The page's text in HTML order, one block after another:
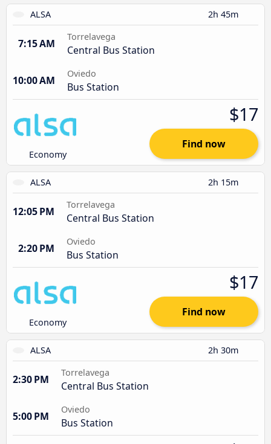
ALSA 2h 45m
7:15 AM
Torrelavega
Central Bus Station
10:00 AM
Oviedo
Bus Station
Economy
$17
Find now
ALSA 2h 15m
12:05 PM
Torrelavega
Central Bus Station
2:20 PM
Oviedo
Bus Station
Economy
$17
Find now
ALSA 2h 30m
2:30 PM
Torrelavega
Central Bus Station
5:00 PM
Oviedo
Bus Station